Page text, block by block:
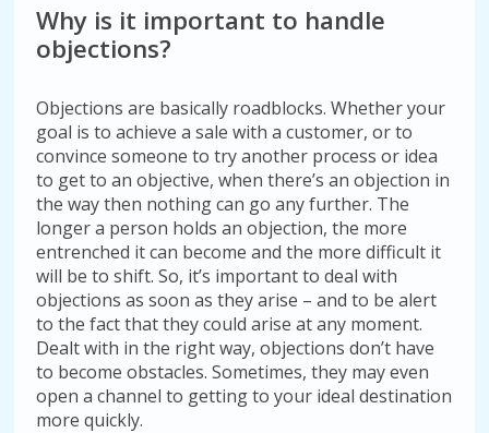
Why is it important to handle
objections?
Objections are basically roadblocks. Whether your
goal is to achieve a sale with a customer, or to
convince someone to try another process or idea
to get to an objective, when there’s an objection in
the way then nothing can go any further. The
longer a person holds an objection, the more
entrenched it can become and the more difficult it
will be to shift. So, it’s important to deal with
objections as soon as they arise – and to be alert
to the fact that they could arise at any moment.
Dealt with in the right way, objections don’t have
to become obstacles. Sometimes, they may even
open a channel to getting to your ideal destination
more quickly.